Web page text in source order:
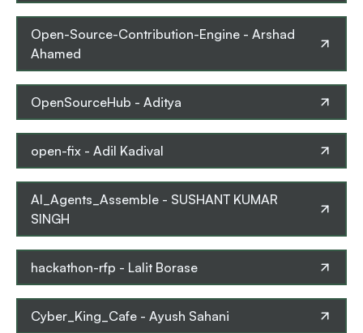
Open-Source-Contribution-Engine - Arshad
Ahamed
OpenSourceHub - Aditya
open-fix - Adil Kadival
AI_Agents_Assemble - SUSHANT KUMAR
SINGH
hackathon-rfp - Lalit Borase
Cyber_King_Cafe - Ayush Sahani